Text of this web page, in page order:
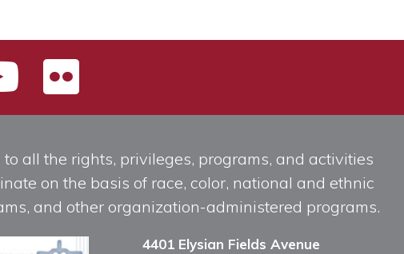
all the rights, privileges, programs, and activities
on the basis of race, color, national and ethnic
and other organization-administered programs.
4401 Elysian Fields Avenue